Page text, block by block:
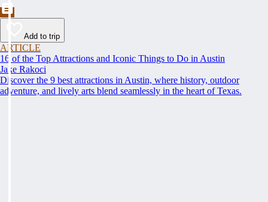
Add to trip
ARTICLE
16 of the Top Attractions and Iconic Things to Do in Austin
Jake Rakoci
Discover the 9 best attractions in Austin, where history, outdoor
adventure, and lively arts blend seamlessly in the heart of Texas.